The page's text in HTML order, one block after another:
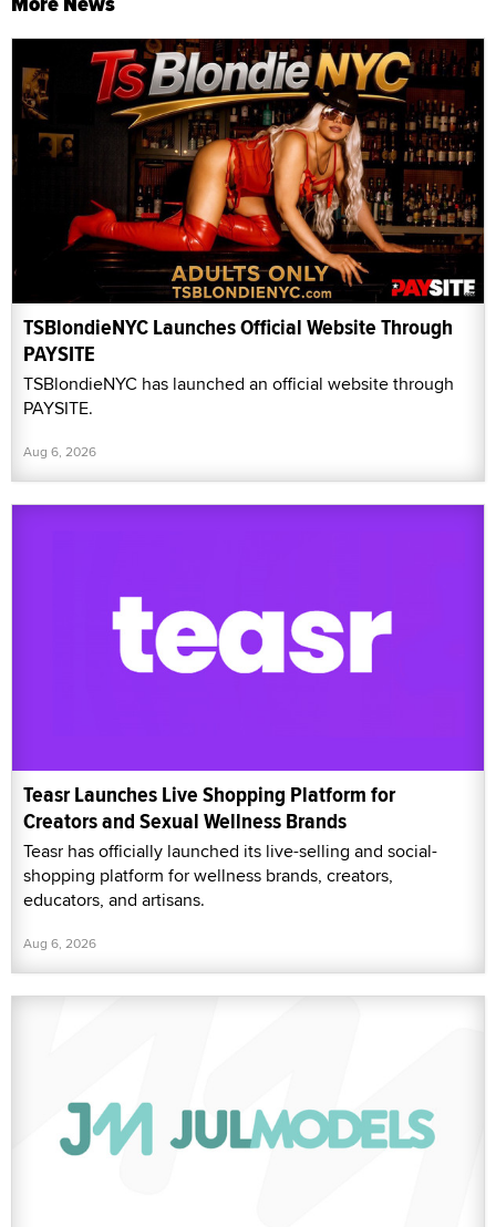
TSBlondieNYC Launches Official Website Through
PAYSITE
TSBlondieNYC has launched an official website through
PAYSITE.
Aug 6, 2026
Teasr Launches Live Shopping Platform for
Creators and Sexual Wellness Brands
Teasr has officially launched its live-selling and social-
shopping platform for wellness brands, creators,
educators, and artisans.
Aug 6, 2026